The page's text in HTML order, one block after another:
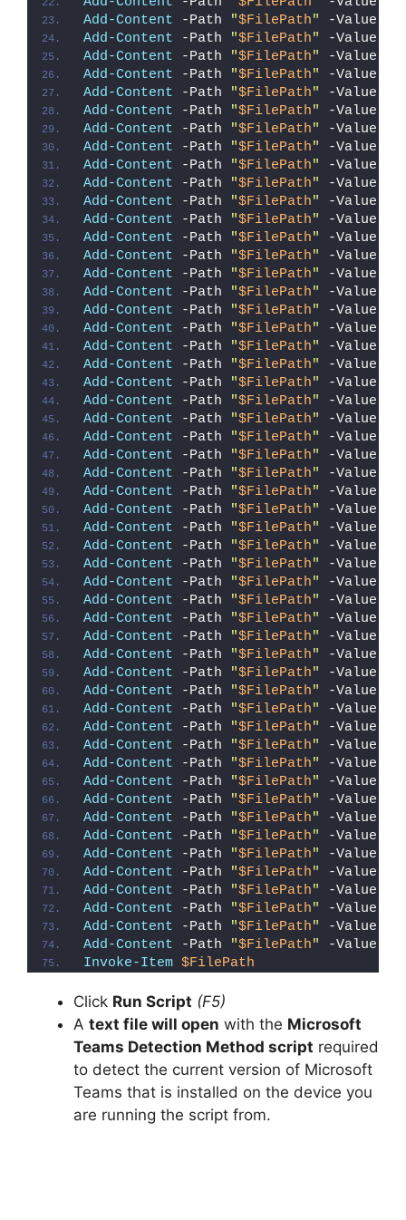
Add-Content -Path "$FilePath" -Value
Add-Content -Path "$FilePath" -Value
Add-Content -Path "$FilePath" -Value
Add-Content -Path "$FilePath" -Value
Add-Content -Path "$FilePath" -Value
Add-Content -Path "$FilePath" -Value
Add-Content -Path "$FilePath" -Value
Add-Content -Path "$FilePath" -Value
Add-Content -Path "$FilePath" -Value
Add-Content -Path "$FilePath" -Value
Add-Content -Path "$FilePath" -Value
Add-Content -Path "$FilePath" -Value
Add-Content -Path "$FilePath" -Value
Add-Content -Path "$FilePath" -Value
Add-Content -Path "$FilePath" -Value
Add-Content -Path "$FilePath" -Value
Add-Content -Path "$FilePath" -Value
Add-Content -Path "$FilePath" -Value
Add-Content -Path "$FilePath" -Value
Add-Content -Path "$FilePath" -Value
Add-Content -Path "$FilePath" -Value
Add-Content -Path "$FilePath" -Value
Add-Content -Path "$FilePath" -Value
Add-Content -Path "$FilePath" -Value
Add-Content -Path "$FilePath" -Value
Add-Content -Path "$FilePath" -Value
Add-Content -Path "$FilePath" -Value
Add-Content -Path "$FilePath" -Value
Add-Content -Path "$FilePath" -Value
Add-Content -Path "$FilePath" -Value
Add-Content -Path "$FilePath" -Value
Add-Content -Path "$FilePath" -Value
Add-Content -Path "$FilePath" -Value
Add-Content -Path "$FilePath" -Value
Add-Content -Path "$FilePath" -Value
Add-Content -Path "$FilePath" -Value
Add-Content -Path "$FilePath" -Value
Add-Content -Path "$FilePath" -Value
Add-Content -Path "$FilePath" -Value
Add-Content -Path "$FilePath" -Value
Add-Content -Path "$FilePath" -Value
Add-Content -Path "$FilePath" -Value
Add-Content -Path "$FilePath" -Value
Add-Content -Path "$FilePath" -Value
Add-Content -Path "$FilePath" -Value
Add-Content -Path "$FilePath" -Value
Add-Content -Path "$FilePath" -Value
Add-Content -Path "$FilePath" -Value
Add-Content -Path "$FilePath" -Value
Add-Content -Path "$FilePath" -Value
Add-Content -Path "$FilePath" -Value
Add-Content -Path "$FilePath" -Value
Invoke-Item $FilePath
Click Run Script (F5)
A text file will open with the Microsoft
Teams Detection Method script required
to detect the current version of Microsoft
Teams that is installed on the device you
are running the script from.